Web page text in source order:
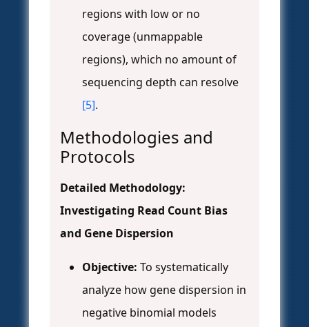
regions with low or no
coverage (unmappable
regions), which no amount of
sequencing depth can resolve
[5].
Methodologies and
Protocols
Detailed Methodology:
Investigating Read Count Bias
and Gene Dispersion
Objective: To systematically
analyze how gene dispersion in
negative binomial models